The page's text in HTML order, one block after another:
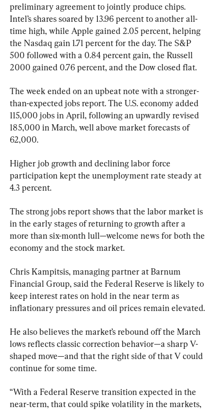
preliminary agreement to jointly produce chips.
Intel’s shares soared by 13.96 percent to another all-
time high, while Apple gained 2.05 percent, helping
the Nasdaq gain 1.71 percent for the day. The S&P
500 followed with a 0.84 percent gain, the Russell
2000 gained 0.76 percent, and the Dow closed flat.
The week ended on an upbeat note with a stronger-
than-expected jobs report. The U.S. economy added
115,000 jobs in April, following an upwardly revised
185,000 in March, well above market forecasts of
62,000.
Higher job growth and declining labor force
participation kept the unemployment rate steady at
4.3 percent.
The strong jobs report shows that the labor market is
in the early stages of returning to growth after a
more than six-month lull—welcome news for both the
economy and the stock market.
Chris Kampitsis, managing partner at Barnum
Financial Group, said the Federal Reserve is likely to
keep interest rates on hold in the near term as
inflationary pressures and oil prices remain elevated.
He also believes the market’s rebound off the March
lows reflects classic correction behavior—a sharp V-
shaped move—and that the right side of that V could
continue for some time.
“With a Federal Reserve transition expected in the
near-term, that could spike volatility in the markets,